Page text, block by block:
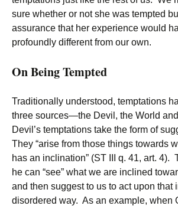
sure whether or not she was tempted
assurance that her experience would
profoundly different from our own.
On Being Tempted
Traditionally understood, temptations
three sources—the Devil, the World
Devil’s temptations take the form of
They “arise from those things towards
has an inclination” (ST III q. 41, art. 4).
he can “see” what we are inclined
and then suggest to us to act upon that
disordered way. As an example, when